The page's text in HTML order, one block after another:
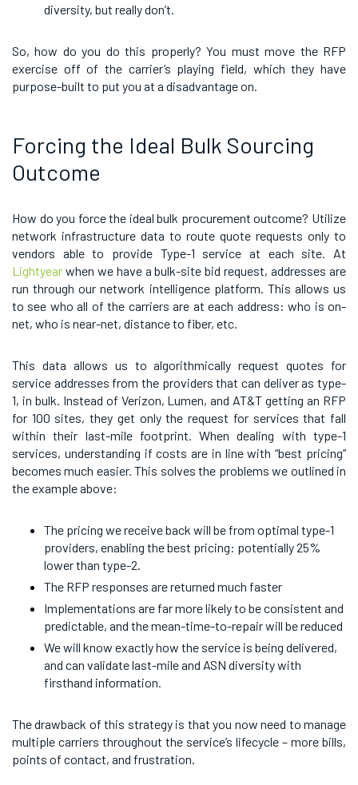
diversity, but really don’t.
So, how do you do this properly? You must move the RFP
exercise off of the carrier’s playing field, which they have
purpose-built to put you at a disadvantage on.
Forcing the Ideal Bulk Sourcing
Outcome
How do you force the ideal bulk procurement outcome? Utilize
network infrastructure data to route quote requests only to
vendors able to provide Type-1 service at each site. At
Lightyear when we have a bulk-site bid request, addresses are
run through our network intelligence platform. This allows us
to see who all of the carriers are at each address: who is on-
net, who is near-net, distance to fiber, etc.
This data allows us to algorithmically request quotes for
service addresses from the providers that can deliver as type-
1, in bulk. Instead of Verizon, Lumen, and AT&T getting an RFP
for 100 sites, they get only the request for services that fall
within their last-mile footprint. When dealing with type-1
services, understanding if costs are in line with “best pricing”
becomes much easier. This solves the problems we outlined in
the example above:
The pricing we receive back will be from optimal type-1
providers, enabling the best pricing: potentially 25%
lower than type-2.
The RFP responses are returned much faster
Implementations are far more likely to be consistent and
predictable, and the mean-time-to-repair will be reduced
We will know exactly how the service is being delivered,
and can validate last-mile and ASN diversity with
firsthand information.
The drawback of this strategy is that you now need to manage
multiple carriers throughout the service’s lifecycle – more bills,
points of contact, and frustration.